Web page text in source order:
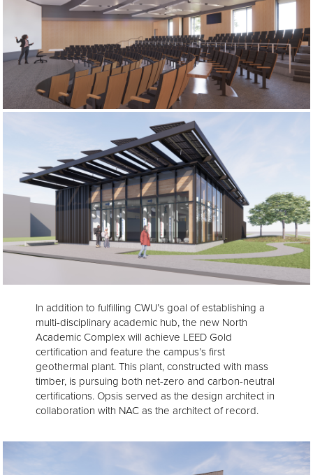
In addition to fulfilling CWU’s goal of establishing a
multi-disciplinary academic hub, the new North
Academic Complex will achieve LEED Gold
certification and feature the campus’s first
geothermal plant. This plant, constructed with mass
timber, is pursuing both net-zero and carbon-neutral
certifications. Opsis served as the design architect in
collaboration with NAC as the architect of record.